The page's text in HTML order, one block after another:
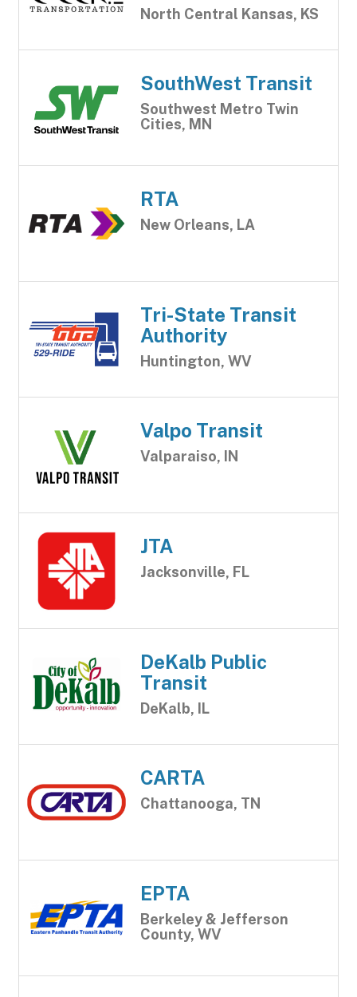
North Central Kansas, KS
SouthWest Transit
Southwest Metro Twin
Cities, MN
RTA
New Orleans, LA
Tri-State Transit
Authority
Huntington, WV
Valpo Transit
Valparaiso, IN
JTA
Jacksonville, FL
DeKalb Public
Transit
DeKalb, IL
CARTA
Chattanooga, TN
EPTA
Berkeley & Jefferson
County, WV